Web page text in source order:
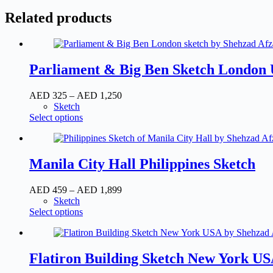
Related products
Parliament & Big Ben Sketch London
AED 325 – AED 1,250
Sketch
Select options
Manila City Hall Philippines Sketch
AED 459 – AED 1,899
Sketch
Select options
Flatiron Building Sketch New York